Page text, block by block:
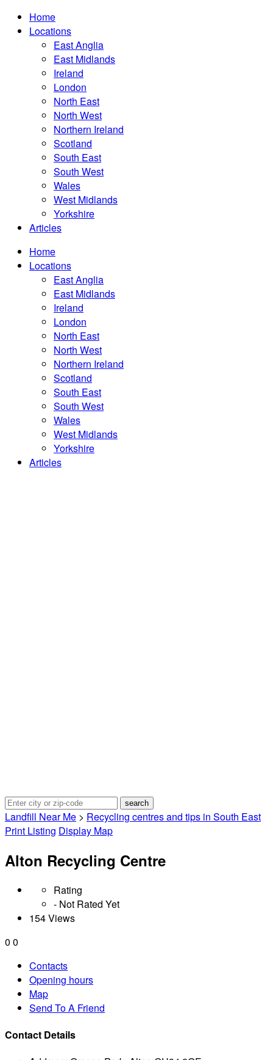
Home
Locations
East Anglia
East Midlands
Ireland
London
North East
North West
Northern Ireland
Scotland
South East
South West
Wales
West Midlands
Yorkshire
Articles
Home
Locations
East Anglia
East Midlands
Ireland
London
North East
North West
Northern Ireland
Scotland
South East
South West
Wales
West Midlands
Yorkshire
Articles
Landfill Near Me > Recycling centres and tips in South East
Print Listing Display Map
Alton Recycling Centre
Rating
- Not Rated Yet
154 Views
0 0
Contacts
Opening hours
Map
Send To A Friend
Contact Details